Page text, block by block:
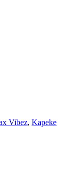
Vibez, Kapeke